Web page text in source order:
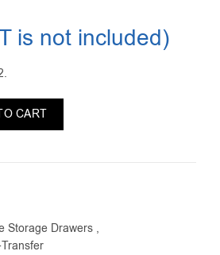
is not included)
No.12 - Tayg quantity
CART
Storage Drawers ,